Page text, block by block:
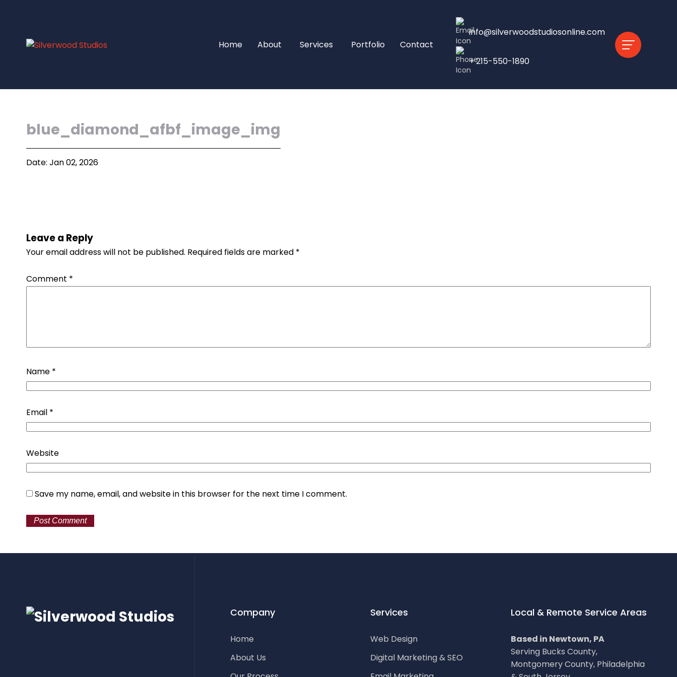
Home About Services Portfolio Contact
info@silverwoodstudiosonline.com
+ 215-550-1890
blue_diamond_afbf_image_img
Date: Jan 02, 2026
Leave a Reply
Your email address will not be published. Required fields are marked *
Comment *
Name *
Email *
Website
Save my name, email, and website in this browser for the next time I comment.
Company
Home
About Us
Services
Web Design
Digital Marketing & SEO
Local & Remote Service Areas
Based in Newtown, PA
Serving Bucks County,
Montgomery County, Philadelphia